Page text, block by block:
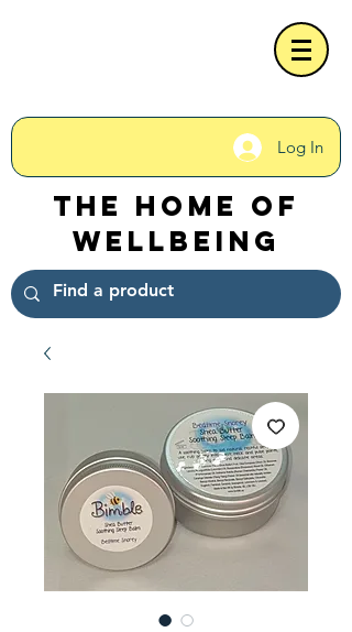
Log In
The Home of
Wellbeing